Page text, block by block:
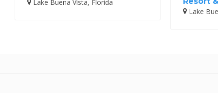
Lake Buena Vista, Florida
Lake